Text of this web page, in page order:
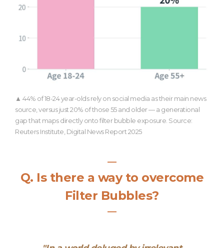
▲ 44% of 18-24 year-olds rely on social media as their main news
source, versus just 20% of those 55 and older — a generational
gap that maps directly onto filter bubble exposure. Source:
Reuters Institute, Digital News Report 2025
―
Q. Is there a way to overcome
Filter Bubbles?
―